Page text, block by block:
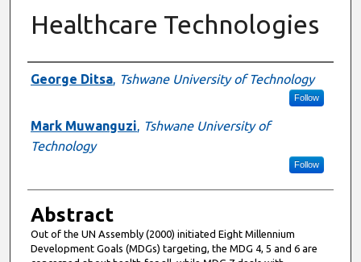
Healthcare Technologies
Authors
George Ditsa, Tshwane University of Technology
Follow
Mark Muwanguzi, Tshwane University of
Technology
Follow
Abstract
Out of the UN Assembly (2000) initiated Eight Millennium
Development Goals (MDGs) targeting, the MDG 4, 5 and 6 are